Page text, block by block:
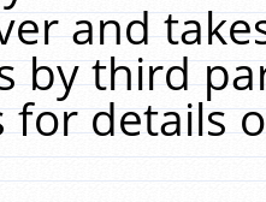
and
by third
for details